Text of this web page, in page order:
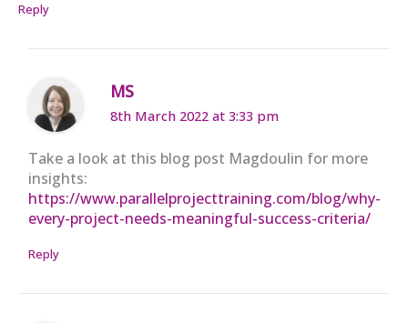
Reply
MS
8th March 2022 at 3:33 pm
Take a look at this blog post Magdoulin for more
insights:
https://www.parallelprojecttraining.com/blog/why-
every-project-needs-meaningful-success-criteria/
Reply